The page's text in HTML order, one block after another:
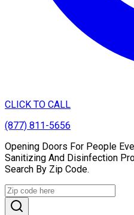
CLICK TO CALL
(877) 811-5656
Opening Doors For People
Sanitizing And Disinfection
Search By Zip Code.